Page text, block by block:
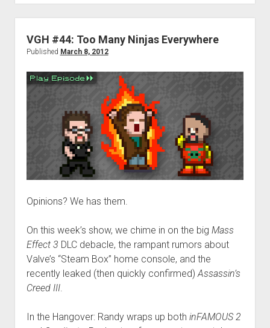
Nexuiz
(XBLA)!
VGH #44: Too Many Ninjas Everywhere
Published March 8, 2012
Opinions? We has them.
On this week’s show, we chime in on the big Mass
Effect 3 DLC debacle, the rampant rumors about
Valve’s “Steam Box” home console, and the
recently leaked (then quickly confirmed)Assassin’s
Creed III.
In the Hangover: Randy wraps up both inFAMOUS 2